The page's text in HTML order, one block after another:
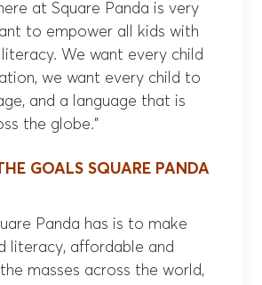
at Square Panda is very
to empower all kids with
We want every child
we want every child to
and a language that is
the globe.”
GOALS SQUARE PANDA
Panda has is to make
literacy, affordable and
masses across the world,